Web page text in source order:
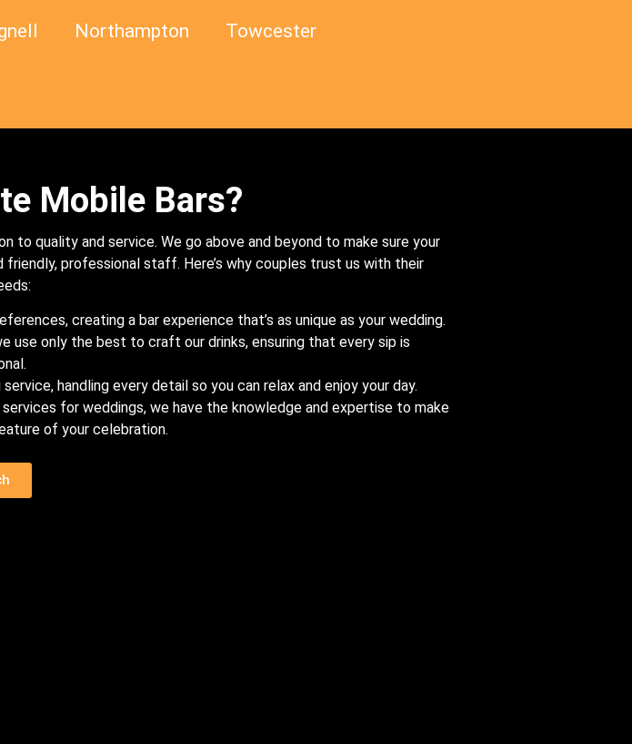
Northampton Towcester
Mobile Bars?
to quality and service. We go above and beyond to make sure your
professional staff. Here’s why couples trust us with their
creating a bar experience that’s as unique as your wedding.
use only the best to craft our drinks, ensuring that every sip is
handling every detail so you can relax and enjoy your day.
for weddings, we have the knowledge and expertise to make
of your celebration.